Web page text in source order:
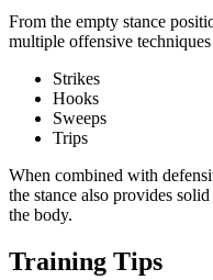
From the empty stance
multiple offensive techniques
Strikes
Hooks
Sweeps
Trips
When combined with
the stance also provides
the body.
Training Tips